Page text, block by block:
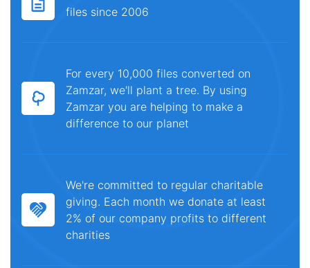
files since 2006
For every 10,000 files converted on
Zamzar, we'll plant a tree. By using
Zamzar you are helping to make a
difference to our planet
We're committed to regular charitable
giving. Each month we donate at least
2% of our company profits to different
charities